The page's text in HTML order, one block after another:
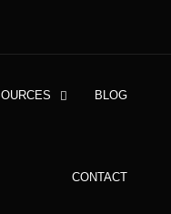
BLOG
CONTACT